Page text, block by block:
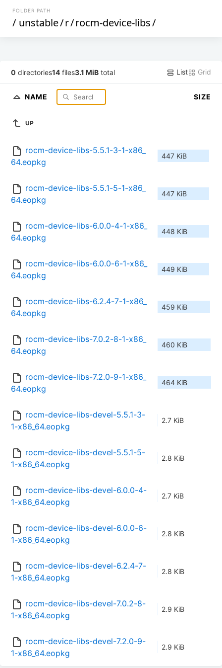
FOLDER PATH
/ unstable/r/rocm-device-libs/
0 directories14 files3.1 MiB total List Grid
NAME SIZE
UP
rocm-device-libs-5.5.1-3-1-x86_
64.eopkg
447 KiB
rocm-device-libs-5.5.1-5-1-x86_
64.eopkg
447 KiB
rocm-device-libs-6.0.0-4-1-x86_
64.eopkg
448 KiB
rocm-device-libs-6.0.0-6-1-x86_
64.eopkg
449 KiB
rocm-device-libs-6.2.4-7-1-x86_
64.eopkg
459 KiB
rocm-device-libs-7.0.2-8-1-x86_
64.eopkg
460 KiB
rocm-device-libs-7.2.0-9-1-x86_
64.eopkg
464 KiB
rocm-device-libs-devel-5.5.1-3-
1-x86_64.eopkg
2.7 KiB
rocm-device-libs-devel-5.5.1-5-
1-x86_64.eopkg
2.8 KiB
rocm-device-libs-devel-6.0.0-4-
1-x86_64.eopkg
2.7 KiB
rocm-device-libs-devel-6.0.0-6-
1-x86_64.eopkg
2.8 KiB
rocm-device-libs-devel-6.2.4-7-
1-x86_64.eopkg
2.8 KiB
rocm-device-libs-devel-7.0.2-8-
1-x86_64.eopkg
2.9 KiB
rocm-device-libs-devel-7.2.0-9-
1-x86_64.eopkg
2.9 KiB